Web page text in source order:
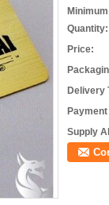
Quantity:
Price:
Delivery
Supply